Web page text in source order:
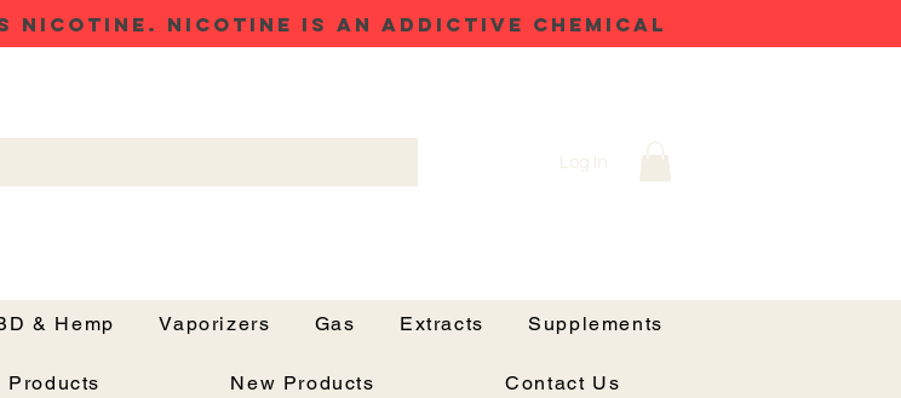
NICOTINE. NICOTINE IS AN ADDICTIVE CHEMICAL
Log In
& Hemp Vaporizers Gas Extracts Supplements
Products New Products Contact Us